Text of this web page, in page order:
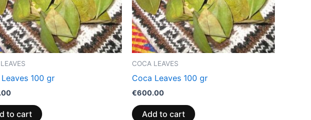
100 gr
to cart
COCA LEAVES
Coca Leaves 100 gr
€600.00
Add to cart